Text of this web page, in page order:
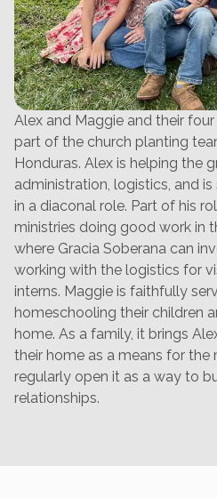
Alex and Maggie and their
part of the church planting
Honduras. Alex is helping the
administration, logistics, and
in a diaconal role. Part of his
ministries doing good work in
where Gracia Soberana can
working with the logistics for
interns. Maggie is faithfully
homeschooling their children
home. As a family, it brings
their home as a means for
regularly open it as a way to
relationships.